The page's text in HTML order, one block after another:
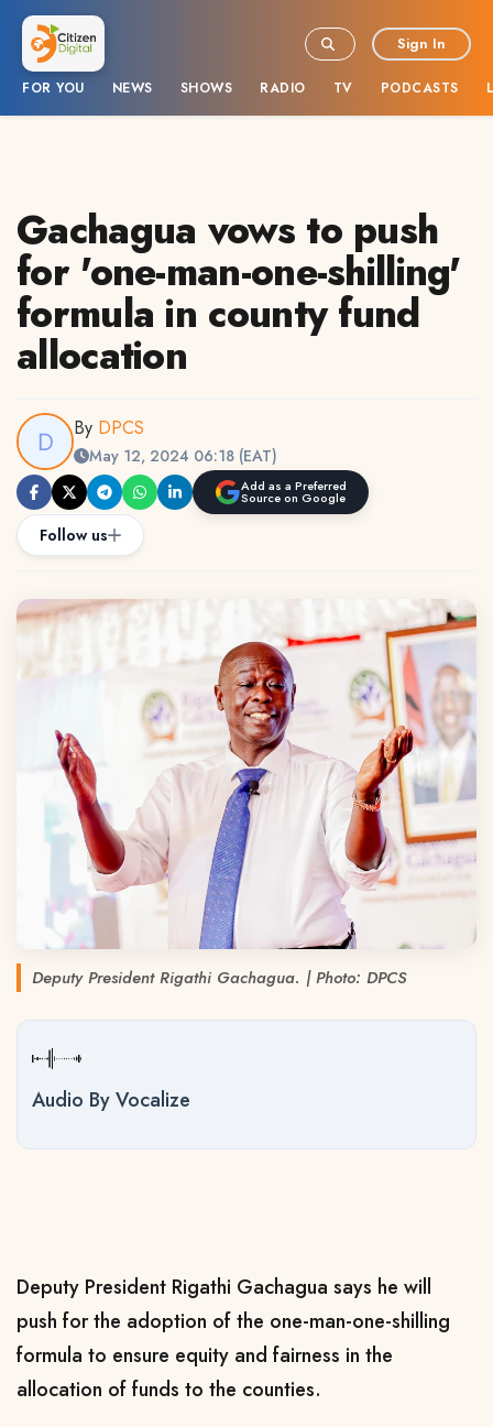
FOR YOU NEWS SHOWS RADIO TV PODCASTS
Sign In
Gachagua vows to push
for 'one-man-one-shilling'
formula in county fund
allocation
By DPCS
May 12, 2024 06:18 (EAT)
Add as a Preferred
Source on Google
Follow us
Deputy President Rigathi Gachagua. | Photo: DPCS
Audio By Vocalize
Deputy President Rigathi Gachagua says he will
push for the adoption of the one-man-one-shilling
formula to ensure equity and fairness in the
allocation of funds to the counties.